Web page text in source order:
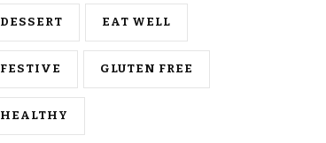
DESSERT EAT WELL
FESTIVE GLUTEN FREE
HEALTHY